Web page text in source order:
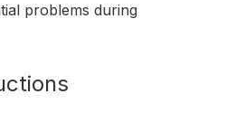
problems during